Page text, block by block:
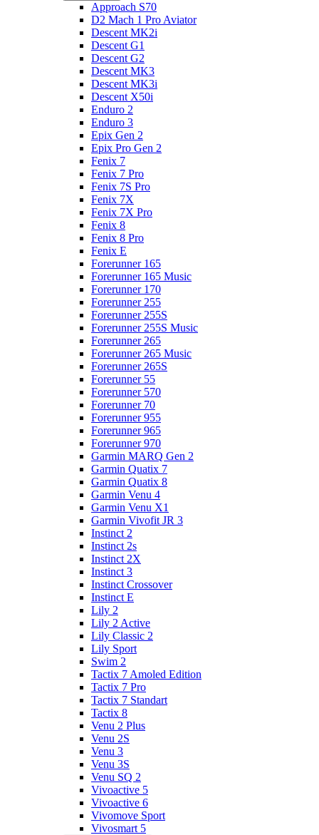
Approach S70
D2 Mach 1 Pro Aviator
Descent MK2i
Descent G1
Descent G2
Descent MK3
Descent MK3i
Descent X50i
Enduro 2
Enduro 3
Epix Gen 2
Epix Pro Gen 2
Fenix 7
Fenix 7 Pro
Fenix 7S Pro
Fenix 7X
Fenix 7X Pro
Fenix 8
Fenix 8 Pro
Fenix E
Forerunner 165
Forerunner 165 Music
Forerunner 170
Forerunner 255
Forerunner 255S
Forerunner 255S Music
Forerunner 265
Forerunner 265 Music
Forerunner 265S
Forerunner 55
Forerunner 570
Forerunner 70
Forerunner 955
Forerunner 965
Forerunner 970
Garmin MARQ Gen 2
Garmin Quatix 7
Garmin Quatix 8
Garmin Venu 4
Garmin Venu X1
Garmin Vivofit JR 3
Instinct 2
Instinct 2s
Instinct 2X
Instinct 3
Instinct Crossover
Instinct E
Lily 2
Lily 2 Active
Lily Classic 2
Lily Sport
Swim 2
Tactix 7 Amoled Edition
Tactix 7 Pro
Tactix 7 Standart
Tactix 8
Venu 2 Plus
Venu 2S
Venu 3
Venu 3S
Venu SQ 2
Vivoactive 5
Vivoactive 6
Vivomove Sport
Vivosmart 5